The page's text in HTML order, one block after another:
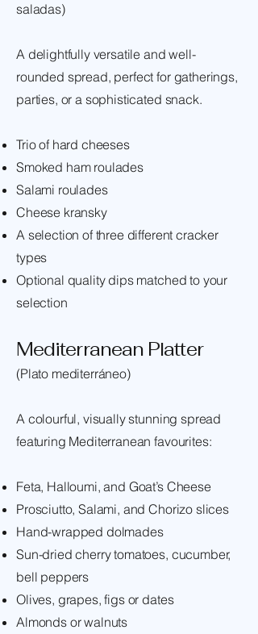
saladas)
A delightfully versatile and well-
rounded spread, perfect for gatherings,
parties, or a sophisticated snack.
Trio of hard cheeses
Smoked ham roulades
Salami roulades
Cheese kransky
A selection of three different cracker
types
Optional quality dips matched to your
selection
Mediterranean Platter
(Plato mediterráneo)
A colourful, visually stunning spread
featuring Mediterranean favourites:
Feta, Halloumi, and Goat’s Cheese
Prosciutto, Salami, and Chorizo slices
Hand-wrapped dolmades
Sun-dried cherry tomatoes, cucumber,
bell peppers
Olives, grapes, figs or dates
Almonds or walnuts